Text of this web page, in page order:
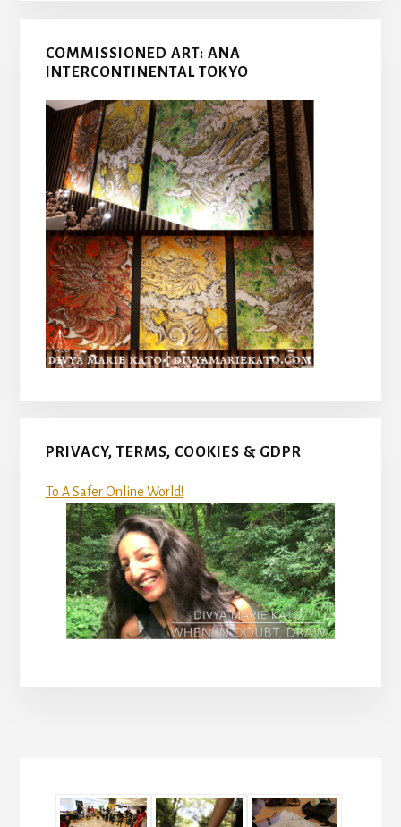
COMMISSIONED ART: ANA
INTERCONTINENTAL TOKYO
PRIVACY, TERMS, COOKIES & GDPR
To A Safer Online World!